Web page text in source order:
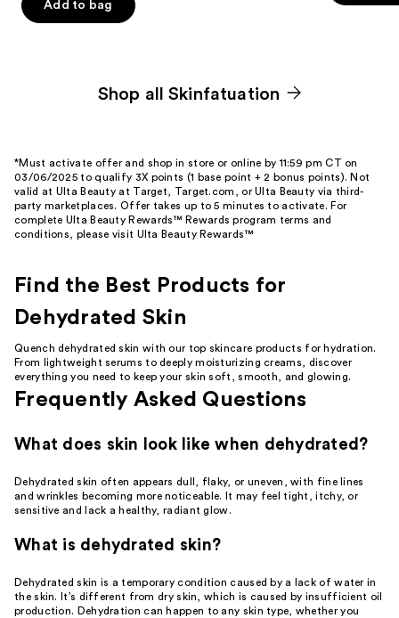
5
Add to bag
Shop all Skinfatuation
*Must activate offer and shop in store or online by 11:59 pm CT on
03/06/2025 to qualify 3X points (1 base point + 2 bonus points). Not
valid at Ulta Beauty at Target, Target.com, or Ulta Beauty via third-
party marketplaces. Offer takes up to 5 minutes to activate. For
complete Ulta Beauty Rewards™ Rewards program terms and
conditions, please visit Ulta Beauty Rewards™
Find the Best Products for
Dehydrated Skin
Quench dehydrated skin with our top skincare products for hydration.
From lightweightserums to deeplymoisturizing creams , discover
everything you need to keep your skin soft, smooth, and glowing.
Frequently Asked Questions
What does skin look like when dehydrated?
Dehydrated skin often appears dull, flaky, or uneven, with fine lines
and wrinkles becoming more noticeable. It may feel tight, itchy, or
sensitive and lack a healthy, radiant glow.
What is dehydrated skin?
Dehydrated skin is a temporary condition caused by a lack of water in
the skin. It’s different fromdry skin
, which is caused by insufficient oil
production. Dehydration can happen to any skin type, whether you